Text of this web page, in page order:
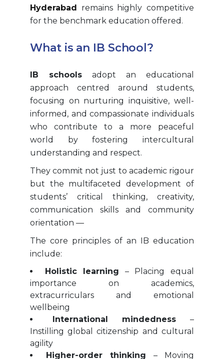
Hyderabad remains highly competitive
for the benchmark education offered.
What is an IB School?
IB schools adopt an educational
approach centred around students,
focusing on nurturing inquisitive, well-
informed, and compassionate individuals
who contribute to a more peaceful
world by fostering intercultural
understanding and respect.
They commit not just to academic rigour
but the multifaceted development of
students’ critical thinking, creativity,
communication skills and community
orientation —
The core principles of an IB education
include:
Holistic learning – Placing equal
importance on academics,
extracurriculars and emotional
wellbeing
International mindedness –
Instilling global citizenship and cultural
agility
Higher-order thinking – Moving